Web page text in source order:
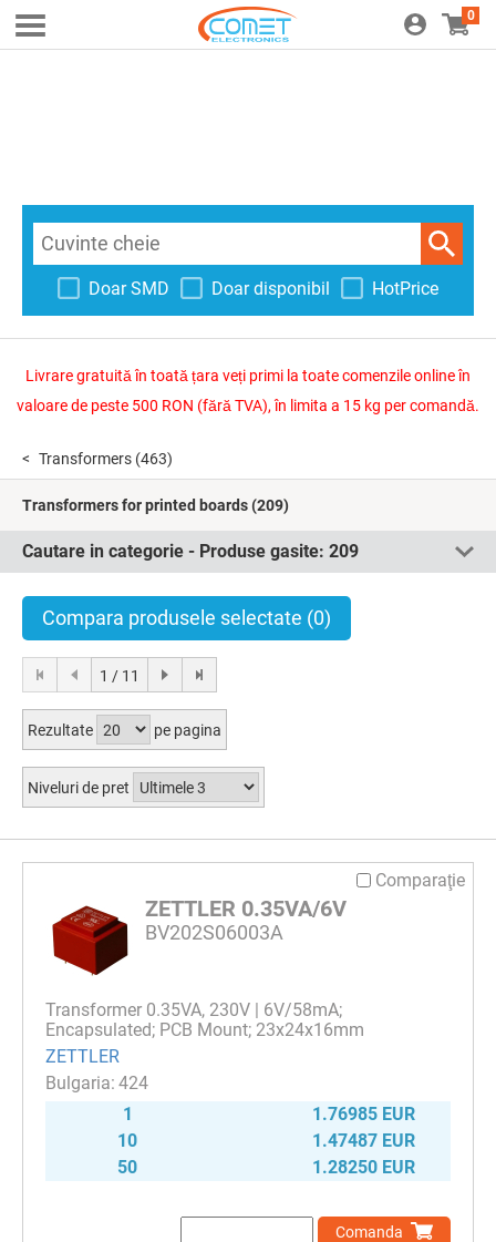
0
Doar SMD Doar disponibil HotPrice
Livrare gratuită în toată țara veți primi la toate comenzile online în
valoare de peste 500 RON (fără TVA), în limita a 15 kg per comandă.
Transformers (463)
Transformers for printed boards(209)
Cautare in categorie - Produse gasite: 209
Compara produsele selectate (0)
1 / 11
Rezultate pe pagina
Niveluri de pret
Comparaţie
ZETTLER 0.35VA/6V
BV202S06003A
Transformer 0.35VA, 230V | 6V/58mA;
Encapsulated; PCB Mount; 23x24x16mm
ZETTLER
424
1
1.76985 EUR
10
1.47487 EUR
50
1.28250 EUR
Comanda